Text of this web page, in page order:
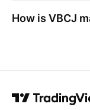
How is VBCJ